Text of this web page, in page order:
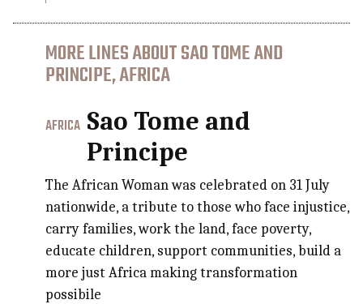
MORE LINES ABOUT SAO TOME AND
PRINCIPE, AFRICA
AFRICA Sao Tome and
Principe
The African Woman was celebrated on 31 July
nationwide, a tribute to those who face injustice,
carry families, work the land, face poverty,
educate children, support communities, build a
more just Africa making transformation
possibile